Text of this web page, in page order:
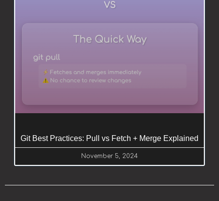
Git Best Practices: Pull vs Fetch + Merge Explained
November 5, 2024